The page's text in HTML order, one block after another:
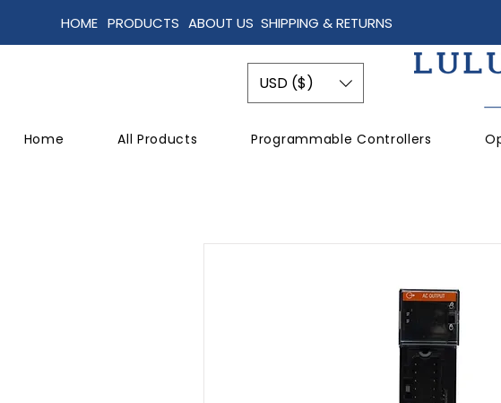
HOME ABOUT US
PRODUCTS SHIPPING & RETURNS
Home All Products Programmable Controllers
USD ($)